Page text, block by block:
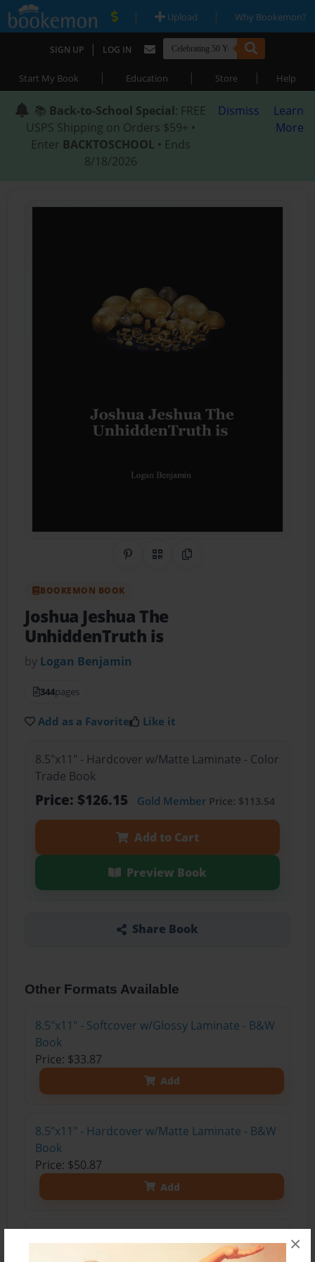
×
| Upload | Why Bookemon?
SIGN UP | LOG IN
Start My Book | Education | Store | Help
📚 Back-to-School Special: FREE
USPS Shipping on Orders $59+ •
Enter BACKTOSCHOOL • Ends
8/18/2026
Dismiss
Learn
More
Share on Pinterest
QR CodeCopy Link
BOOKEMON BOOK
Joshua Jeshua The
UnhiddenTruth is
by Logan Benjamin
344pages
Add as a Favorite Like it
8.5"x11" - Hardcover w/Matte Laminate - Color
Trade Book
Price: $126.15 Gold MemberPrice: $113.54
Add to Cart
Preview Book
Share Book
Other Formats Available
8.5"x11" - Softcover w/Glossy Laminate - B&W
Book
Price: $33.87
Add
8.5"x11" - Hardcover w/Matte Laminate - B&W
Book
Price: $50.87
Add